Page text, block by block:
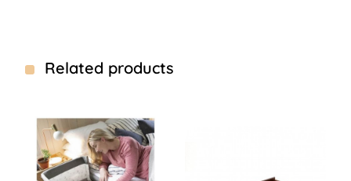
Related products